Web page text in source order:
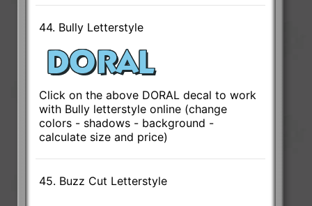
44. Bully Letterstyle
Click on the above DORAL decal to work
with Bully letterstyle online (change
colors - shadows - background -
calculate size and price)
45. Buzz Cut Letterstyle